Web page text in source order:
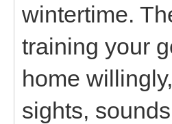
wintertime.
training your
home
sights,